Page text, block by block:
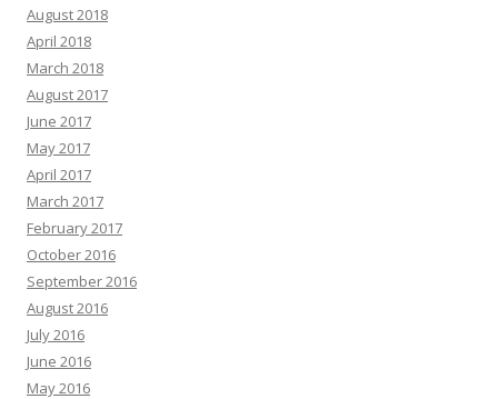
August 2018
April 2018
March 2018
August 2017
June 2017
May 2017
April 2017
March 2017
February 2017
October 2016
September 2016
August 2016
July 2016
June 2016
May 2016